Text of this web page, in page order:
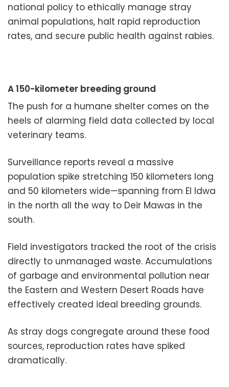
national policy to ethically manage stray
animal populations, halt rapid reproduction
rates, and secure public health against rabies.
A 150-kilometer breeding ground
The push for a humane shelter comes on the
heels of alarming field data collected by local
veterinary teams.
Surveillance reports reveal a massive
population spike stretching 150 kilometers long
and 50 kilometers wide—spanning from El Idwa
in the north all the way to Deir Mawas in the
south.
Field investigators tracked the root of the crisis
directly to unmanaged waste. Accumulations
of garbage and environmental pollution near
the Eastern and Western Desert Roads have
effectively created ideal breeding grounds.
As stray dogs congregate around these food
sources, reproduction rates have spiked
dramatically.